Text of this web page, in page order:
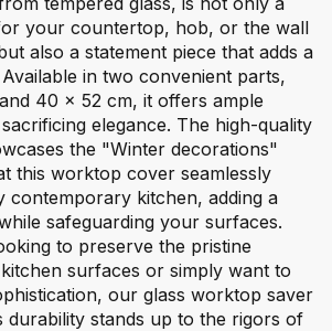
your countertop, hob, or the wall
also a statement piece that adds a
in two convenient parts,
40 x 52 cm, it offers ample
elegance. The high-quality
the "Winter decorations"
this worktop cover seamlessly
contemporary kitchen, adding a
safeguarding your surfaces.
to preserve the pristine
surfaces or simply want to
our glass worktop saver
durability stands up to the rigors of